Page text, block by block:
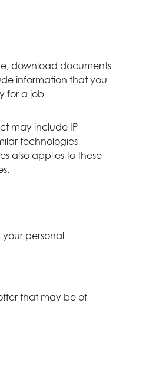
download documents
information that you
for a job.
may include IP
technologies
also applies to these
personal
that may be of